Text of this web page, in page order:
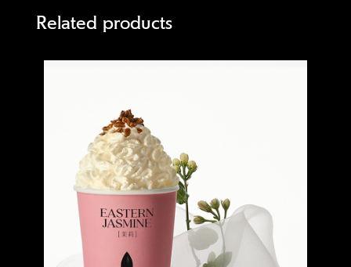
Related products